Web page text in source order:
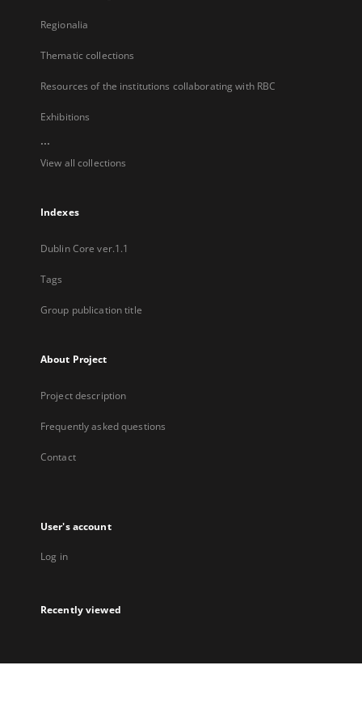
Regionalia
Thematic collections
Resources of the institutions collaborating with RBC
Exhibitions
...
View all collections
Indexes
Dublin Core ver.1.1
Tags
Group publication title
About Project
Project description
Frequently asked questions
Contact
User's account
Log in
Recently viewed